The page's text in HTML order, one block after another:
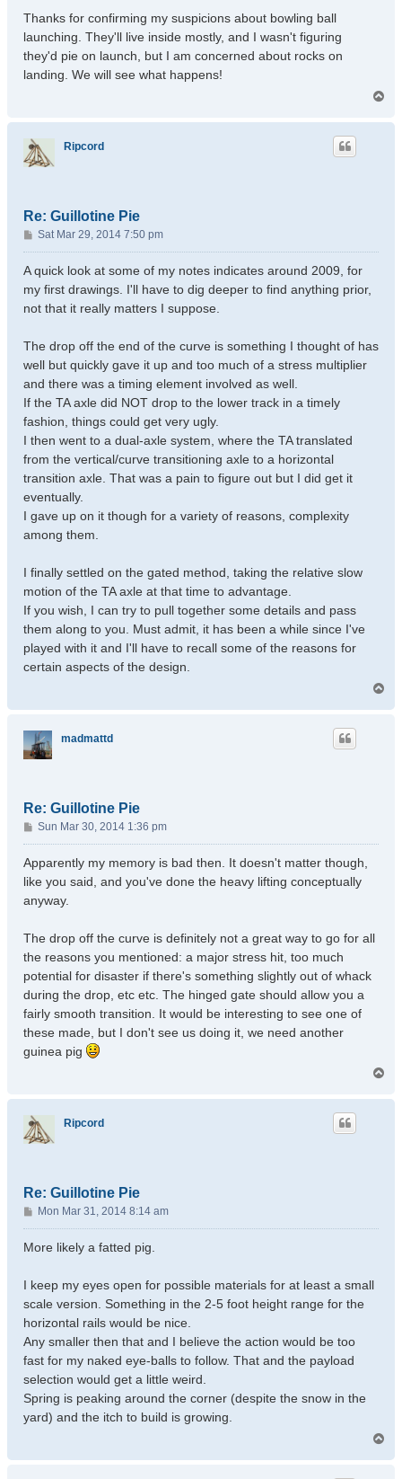
Thanks for confirming my suspicions about bowling ball
launching. They'll live inside mostly, and I wasn't figuring
they'd pie on launch, but I am concerned about rocks on
landing. We will see what happens!
p
Ripcord
Re: Guillotine Pie
P
o
s
Sat Mar 29, 2014 7:50 pm
A quick look at some of my notes indicates around 2009, for
my first drawings. I'll have to dig deeper to find anything prior,
not that it really matters I suppose.
The drop off the end of the curve is something I thought of has
well but quickly gave it up and too much of a stress multiplier
and there was a timing element involved as well.
If the TA axle did NOT drop to the lower track in a timely
fashion, things could get very ugly.
I then went to a dual-axle system, where the TA translated
from the vertical/curve transitioning axle to a horizontal
transition axle. That was a pain to figure out but I did get it
eventually.
I gave up on it though for a variety of reasons, complexity
among them.
I finally settled on the gated method, taking the relative slow
motion of the TA axle at that time to advantage.
If you wish, I can try to pull together some details and pass
them along to you. Must admit, it has been a while since I've
played with it and I'll have to recall some of the reasons for
certain aspects of the design.
madmattd
Re: Guillotine Pie
P
o
s
Sun Mar 30, 2014 1:36 pm
Apparently my memory is bad then. It doesn't matter though,
like you said, and you've done the heavy lifting conceptually
anyway.
The drop off the curve is definitely not a great way to go for all
the reasons you mentioned: a major stress hit, too much
potential for disaster if there's something slightly out of whack
during the drop, etc etc. The hinged gate should allow you a
fairly smooth transition. It would be interesting to see one of
these made, but I don't see us doing it, we need another
guinea pig
p
Ripcord
Re: Guillotine Pie
P
o
s
Mon Mar 31, 2014 8:14 am
More likely a fatted pig.
I keep my eyes open for possible materials for at least a small
scale version. Something in the 2-5 foot height range for the
horizontal rails would be nice.
Any smaller then that and I believe the action would be too
fast for my naked eye-balls to follow. That and the payload
selection would get a little weird.
Spring is peaking around the corner (despite the snow in the
yard) and the itch to build is growing.